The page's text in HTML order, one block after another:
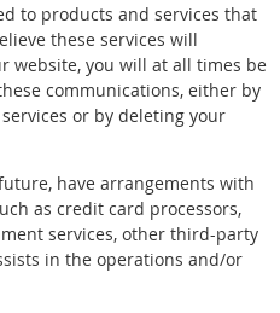
to products and services that
these services will
website, you will at all times be
communications, either by
or by deleting your
have arrangements with
as credit card processors,
services, other third-party
in the operations and/or